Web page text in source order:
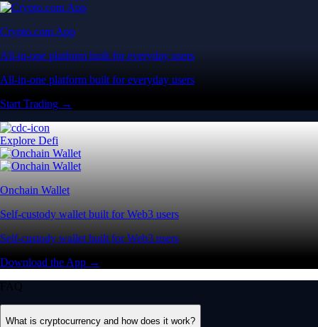
Crypto.com App
All-in-one platform built for everyday users
All-in-one platform built for everyday users
Start Trading →
Explore Defi
Onchain Wallet
Self-custody wallet built for Web3 users
Self-custody wallet built for Web3 users
Download the App →
FAQ
What is cryptocurrency and how does it work?